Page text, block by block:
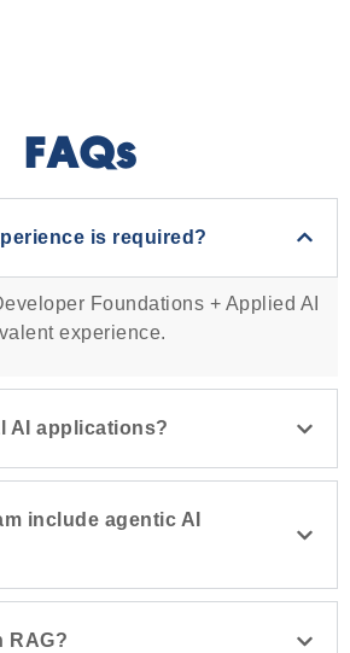
FAQs
is required?
Foundations + Applied AI
experience.
AI applications?
include agentic AI
RAG?